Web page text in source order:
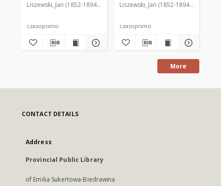
Liszewski, Jan (1852-1894). Red.
czasopismo
Liszewski, Jan (1852-1894). Red.
czasopismo
More
CONTACT DETAILS
Address
Provincial Public Library
of Emilia Sukertowa-Biedrawina